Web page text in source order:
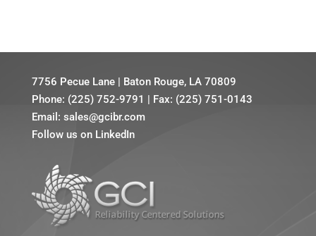
7756 Pecue Lane| Baton Rouge, LA 70809
Phone: (225) 752-9791 | Fax: (225) 751-0143
Email: sales@gcibr.com
Follow us on LinkedIn